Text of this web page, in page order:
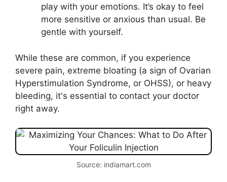
play with your emotions. It’s okay to feel
more sensitive or anxious than usual. Be
gentle with yourself.
While these are common, if you experience
severe pain, extreme bloating (a sign of Ovarian
Hyperstimulation Syndrome, or OHSS), or heavy
bleeding, it's essential to contact your doctor
right away.
Source: indiamart.com